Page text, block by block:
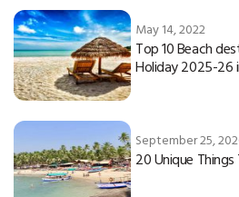
May 14, 2022
Top 10 Beach
Holiday 2025-26
September 25,
20 Unique Things